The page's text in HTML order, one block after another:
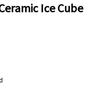
Ice Cube